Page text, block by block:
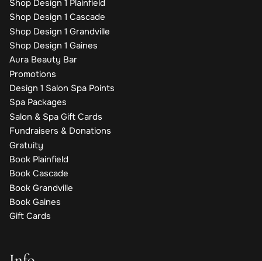
Shop Design 1 Plainfield
Shop Design 1 Cascade
Shop Design 1 Grandville
Shop Design 1 Gaines
Aura Beauty Bar
Promotions
Design 1 Salon Spa Points
Spa Packages
Salon & Spa Gift Cards
Fundraisers & Donations
Gratuity
Book Plainfield
Book Cascade
Book Grandville
Book Gaines
Gift Cards